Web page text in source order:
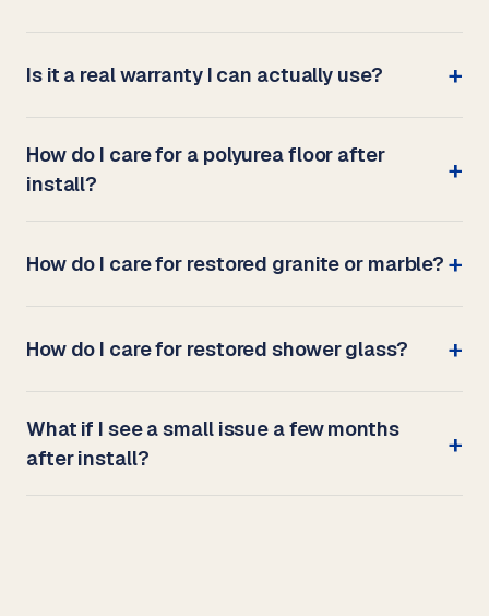
Is it a real warranty I can actually use?
How do I care for a polyurea floor after
install?
How do I care for restored granite or marble?
How do I care for restored shower glass?
What if I see a small issue a few months
after install?